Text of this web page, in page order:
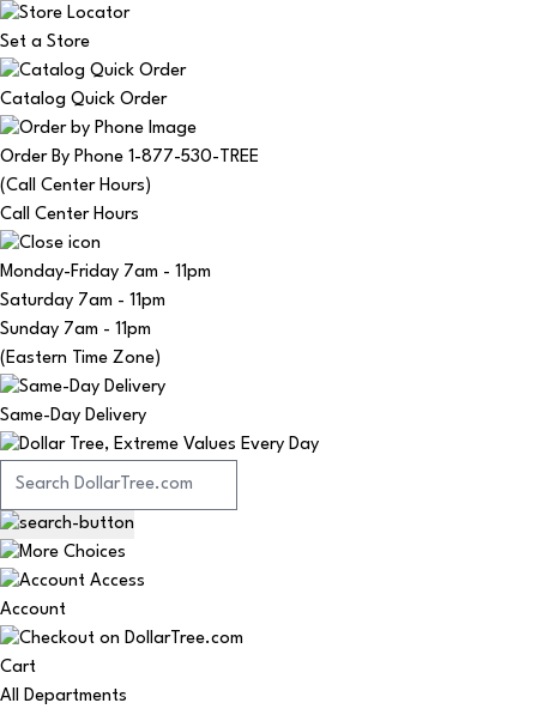
Set a Store
Catalog Quick Order
Order By Phone 1-877-530-TREE
(Call Center Hours)
Call Center Hours
Monday-Friday 7am - 11pm
Saturday 7am - 11pm
Sunday 7am - 11pm
(Eastern Time Zone)
Same-Day Delivery
Account
Cart
All Departments